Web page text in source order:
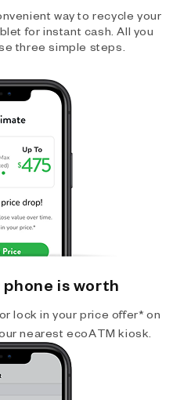
way to recycle your
for instant cash. All you
three simple steps.
phone is worth
or lock in your price offer* on
nearest ecoATM kiosk.